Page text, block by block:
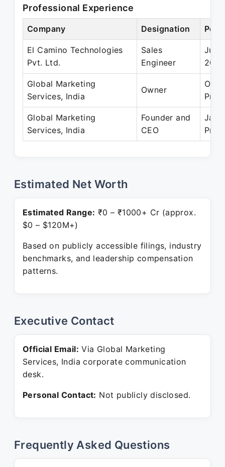
Professional Experience
Company Designation
El Camino Technologies
Pvt. Ltd.
Sales
Engineer
Jun
2000
Global Marketing
Services, India
Owner
Oct
Global Marketing
Services, India
Founder and
CEO
Jan
Estimated Net Worth
Estimated Range: ₹0 – ₹1000+ Cr (approx.
$0 – $120M+)
Based on publicly accessible filings, industry
benchmarks, and leadership compensation
patterns.
Executive Contact
Official Email: Via Global Marketing
Services, India corporate communication
desk.
Personal Contact: Not publicly disclosed.
Frequently Asked Questions